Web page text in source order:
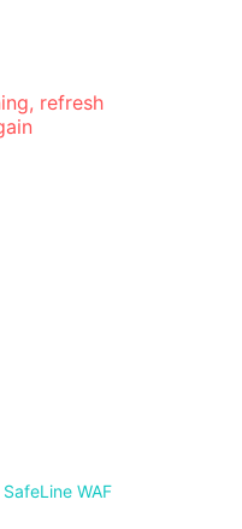
refresh
SafeLine WAF